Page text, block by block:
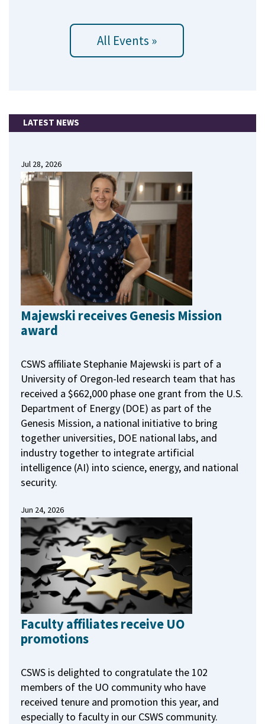
All Events »
LATEST NEWS
Jul 28, 2026
Majewski receives Genesis Mission
award
CSWS affiliate Stephanie Majewski is part of a
University of Oregon-led research team that has
received a $662,000 phase one grant from the U.S.
Department of Energy (DOE) as part of the
Genesis Mission, a national initiative to bring
together universities, DOE national labs, and
industry together to integrate artificial
intelligence (AI) into science, energy, and national
security.
Jun 24, 2026
Faculty affiliates receive UO
promotions
CSWS is delighted to congratulate the 102
members of the UO community who have
received tenure and promotion this year, and
especially to faculty in our CSWS community.